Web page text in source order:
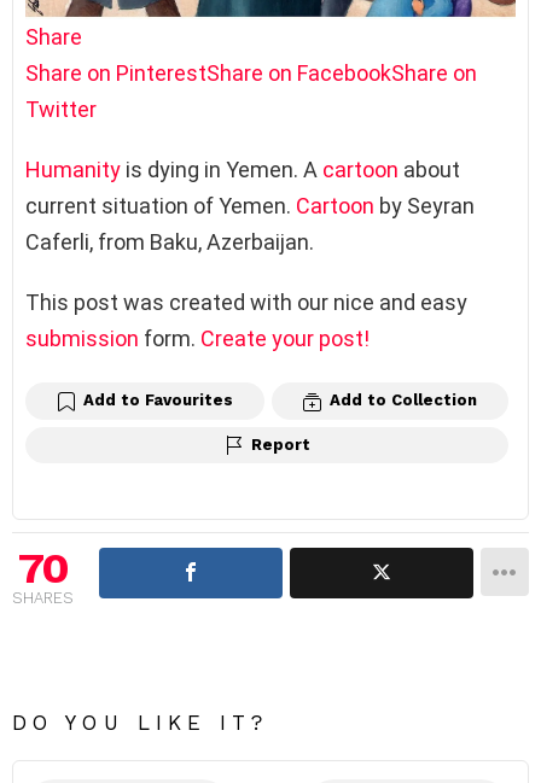
Share
Share on PinterestShare on FacebookShare on
Twitter
Humanity is dying in Yemen. A cartoon about
current situation of Yemen. Cartoon by Seyran
Caferli, from Baku, Azerbaijan.
This post was created with our nice and easy
submission form. Create your post!
Add to Favourites Add to Collection
Report
70
SHARES
DO YOU LIKE IT?